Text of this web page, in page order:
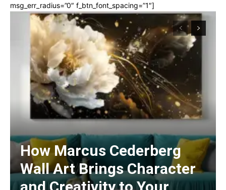
msg_err_radius=”0″ f_btn_font_spacing=”1″]
How Marcus Cederberg
Wall Art Brings Character